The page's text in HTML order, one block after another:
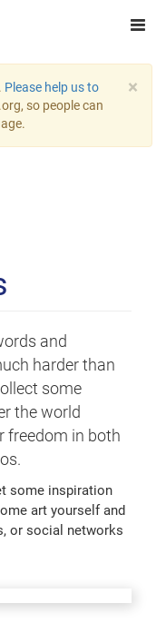
×
Please help us to
so people can
and
harder than
some
the world
freedom in both
some inspiration
art yourself and
or social networks